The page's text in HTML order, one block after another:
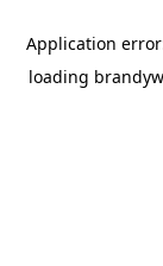
Application
loading